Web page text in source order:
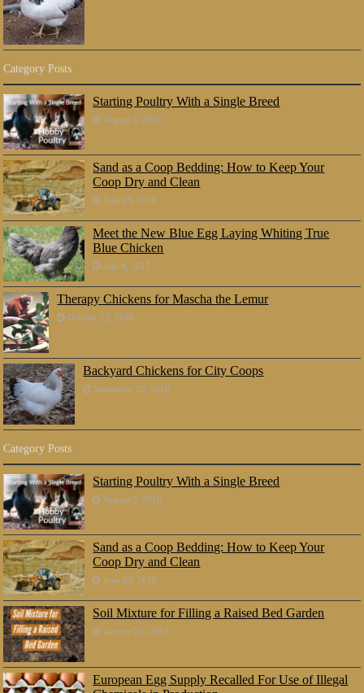
Category Posts
Starting Poultry With a Single Breed
August 5, 2018
Sand as a Coop Bedding: How to Keep Your
Coop Dry and Clean
June 23, 2018
Meet the New Blue Egg Laying Whiting True
Blue Chicken
July 8, 2017
Therapy Chickens for Mascha the Lemur
October 25, 2016
Backyard Chickens for City Coops
September 30, 2016
Category Posts
Starting Poultry With a Single Breed
August 5, 2018
Sand as a Coop Bedding: How to Keep Your
Coop Dry and Clean
June 23, 2018
Soil Mixture for Filling a Raised Bed Garden
January 25, 2018
European Egg Supply Recalled For Use of Illegal